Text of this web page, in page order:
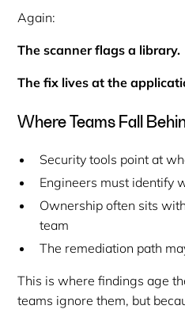
Again:
The scanner flags a library.
The fix lives at the
Where Teams Fall
Security tools point at
Engineers must identify
Ownership often sits
team
The remediation path
This is where findings age
teams ignore them, but